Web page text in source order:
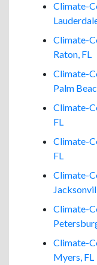
Climate-
Climate-
Raton, FL
Climate-
Palm
Climate-
FL
Climate-
FL
Climate-
Climate-
Climate-
Myers, FL